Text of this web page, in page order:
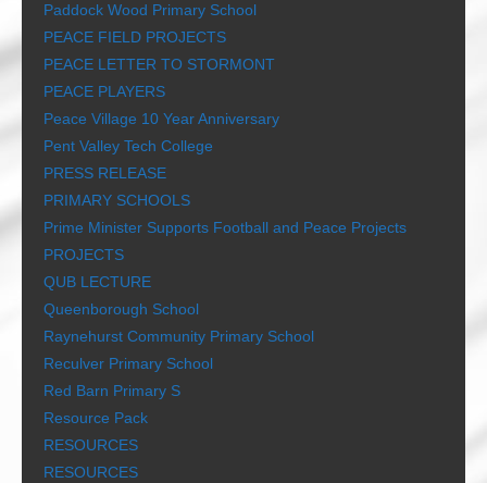
Paddock Wood Primary School
PEACE FIELD PROJECTS
PEACE LETTER TO STORMONT
PEACE PLAYERS
Peace Village 10 Year Anniversary
Pent Valley Tech College
PRESS RELEASE
PRIMARY SCHOOLS
Prime Minister Supports Football and Peace Projects
PROJECTS
QUB LECTURE
Queenborough School
Raynehurst Community Primary School
Reculver Primary School
Red Barn Primary S
Resource Pack
RESOURCES
RESOURCES